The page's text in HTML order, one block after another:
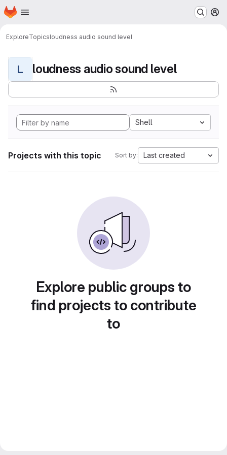
Skip to main content
Homepage
ExploreTopicsloudness audio sound level
L loudness audio sound level
Shell
Projects with this topic Sort by: Last created
Explore public groups to
find projects to contribute
to